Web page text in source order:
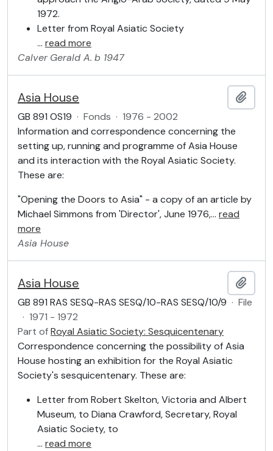
1972.
Letter from Royal Asiatic Society
… read more
Calver Gerald A. b 1947
Asia House
GB 891 OS19 · Fonds · 1976 - 2002
Information and correspondence concerning the
setting up, running and programme of Asia House
and its interaction with the Royal Asiatic Society.
These are:
"Opening the Doors to Asia" - a copy of an article by
Michael Simmons from 'Director', June 1976,… read
more
Asia House
Asia House
GB 891 RAS SESQ-RAS SESQ/10-RAS SESQ/10/9 · File
· 1971 - 1972
Part ofRoyal Asiatic Society: Sesquicentenary
Correspondence concerning the possibility of Asia
House hosting an exhibition for the Royal Asiatic
Society's sesquicentenary. These are:
Letter from Robert Skelton, Victoria and Albert
Museum, to Diana Crawford, Secretary, Royal
Asiatic Society, to
… read more